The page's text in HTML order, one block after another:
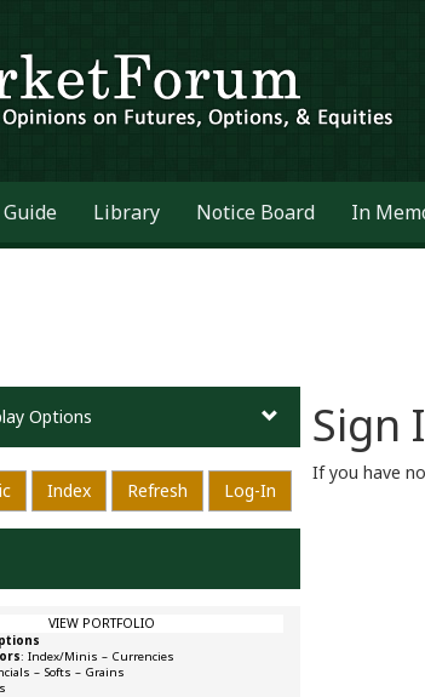
Guide Library Notice Board In
Sign
If you have
Options
Index Refresh Log-In
VIEW PORTFOLIO
: Index/Minis – Currencies
– Softs – Grains